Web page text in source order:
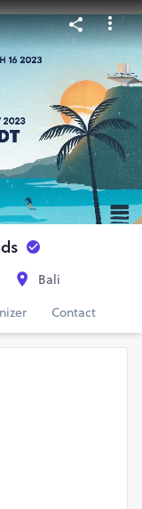
Bali
Contact